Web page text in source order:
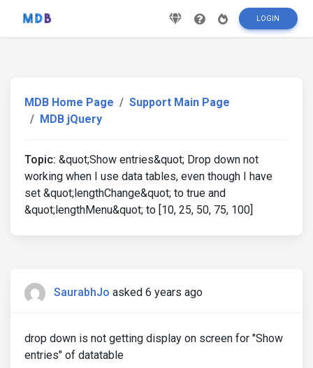
LOGIN
MDB Home Page
Support Main Page
MDB jQuery
Topic: &quot;Show entries&quot; Drop down not
working when I use data tables, even though I have
set &quot;lengthChange&quot; to true and
&quot;lengthMenu&quot; to [10, 25, 50, 75, 100]
SaurabhJo asked 6 years ago
drop down is not getting display on screen for "Show
entries" of datatable